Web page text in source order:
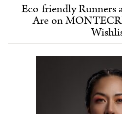
Eco-friendly Runners
Are on